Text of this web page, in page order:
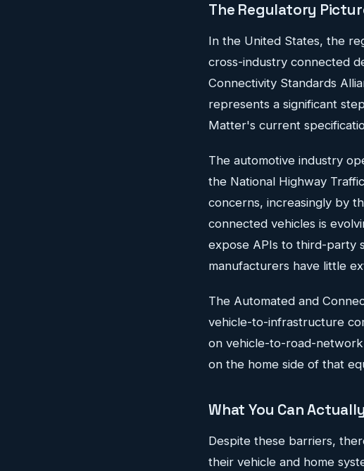
The Regulatory
In the United States, the
cross-industry connected
Connectivity Standards
represents a significant
Matter's current
The automotive industry
the National Highway
concerns, increasingly by
connected vehicles is
expose APIs to third-party
manufacturers have little
The Automated and
vehicle-to-infrastructure
on vehicle-to-road-
on the home side of that
What You Can
Despite these barriers,
their vehicle and home